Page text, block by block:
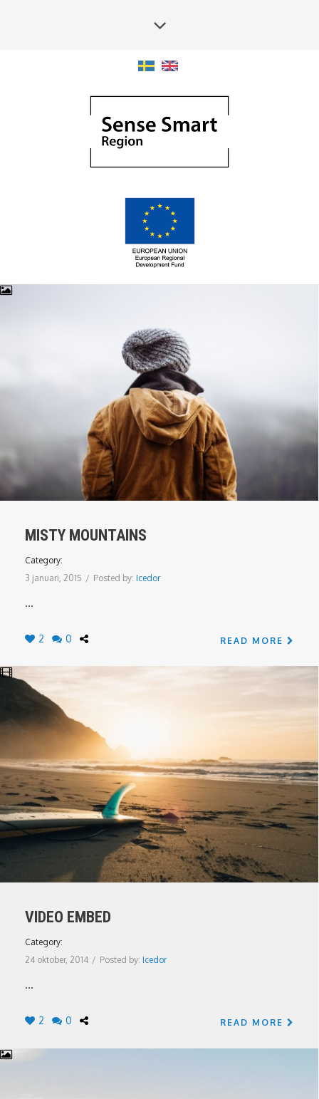
MISTY MOUNTAINS
Category:
3 januari, 2015 / Posted by: Icedor
...
2 0 READ MORE
VIDEO EMBED
Category:
24 oktober, 2014 / Posted by: Icedor
...
2 0 READ MORE